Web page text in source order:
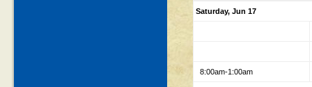
Saturday, Jun 17
8:00am-1:00am